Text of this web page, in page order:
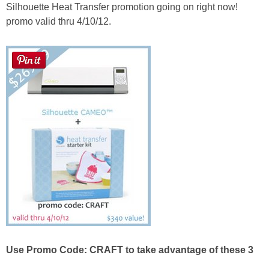
Advertise
Giveaway Winners List
Disclosure
Silhouette Heat Transfer promotion going on right now!
promo valid thru 4/10/12.
Use Promo Code: CRAFT to take advantage of these 3